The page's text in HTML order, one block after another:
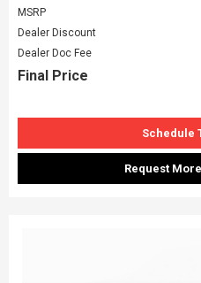
MSRP
Dealer Discount
Dealer Doc Fee
Final Price
Schedule
Request